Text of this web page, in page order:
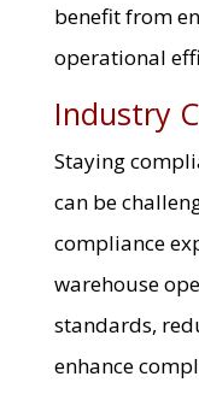
benefit from
operational
Industry
Staying
can be
compliance
warehouse
standards,
enhance